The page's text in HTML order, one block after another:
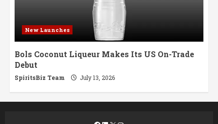
New Launches
Bols Coconut Liqueur Makes Its US On-Trade
Debut
SpiritsBiz Team July 13, 2026